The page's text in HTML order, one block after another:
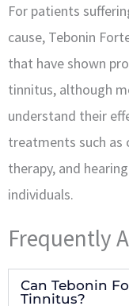
For patients
cause, Tebonin
that have shown
tinnitus, although
understand their
treatments such as
therapy, and
individuals.
Frequently
Can Tebonin
Tinnitus?